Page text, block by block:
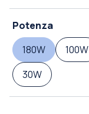
Potenza
180W
100W
30W